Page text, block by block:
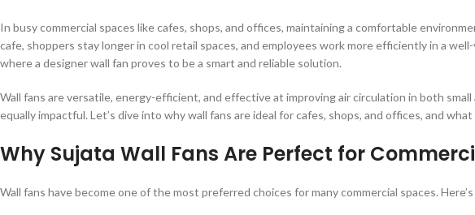
In busy commercial spaces like cafes, shops, and offices, maintaining a comfortable
cafe, shoppers stay longer in cool retail spaces, and employees work more efficiently in a
where a designer wall fan proves to be a smart and reliable solution.
Wall fans are versatile, energy-efficient, and effective at improving air circulation in both
equally impactful. Let’s dive into why wall fans are ideal for cafes, shops, and offices, and
Why Sujata Wall Fans Are Perfect for
Wall fans have become one of the most preferred choices for many commercial spaces. Here’s